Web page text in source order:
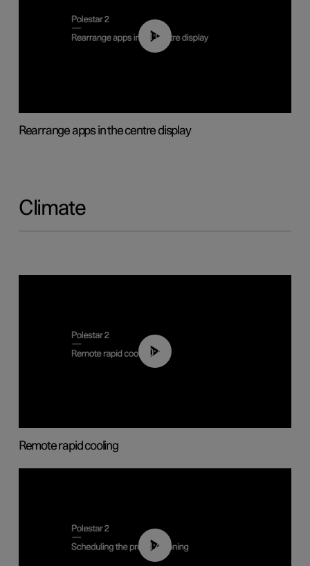
01:05
Rearrange apps in the centre display
Climate
00:43
Remote rapid cooling
01:48